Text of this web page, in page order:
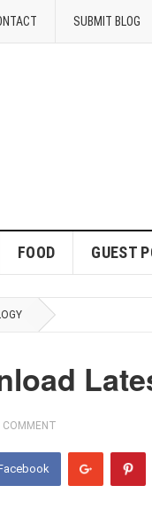
SUBMIT BLOG
FOOD GUEST
COMMENT